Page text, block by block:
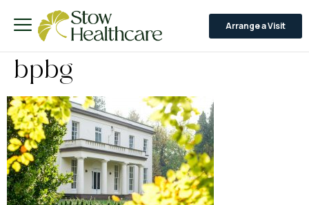
Arrange a Visit
bpbg